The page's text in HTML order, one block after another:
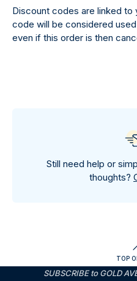
Discount codes are linked
code will be considered
even if this order is then
Still need help or
thoughts?
TOP
SUBSCRIBE to GOLD